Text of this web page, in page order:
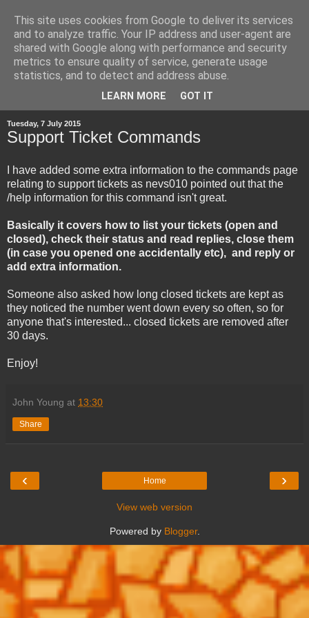
Tuesday, 7 July 2015
Support Ticket Commands
I have added some extra information to the commands page
relating to support tickets as nevs010 pointed out that the
/help information for this command isn't great.
Basically it covers how to list your tickets (open and
closed), check their status and read replies, close them
(in case you opened one accidentally etc), and reply or
add extra information.
Someone also asked how long closed tickets are kept as
they noticed the number went down every so often, so for
anyone that's interested... closed tickets are removed after
30 days.
Enjoy!
John Young at 13:30
Share
‹ ›
Home
View web version
Powered by Blogger.
This site uses cookies from Google to deliver its services
and to analyze traffic. Your IP address and user-agent are
shared with Google along with performance and security
metrics to ensure quality of service, generate usage
statistics, and to detect and address abuse.
LEARN MORE GOT IT